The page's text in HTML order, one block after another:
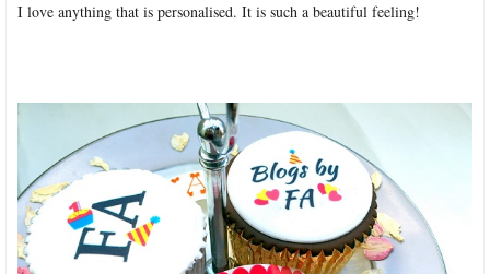
I love anything that is personalised. It is such a beautiful feeling!